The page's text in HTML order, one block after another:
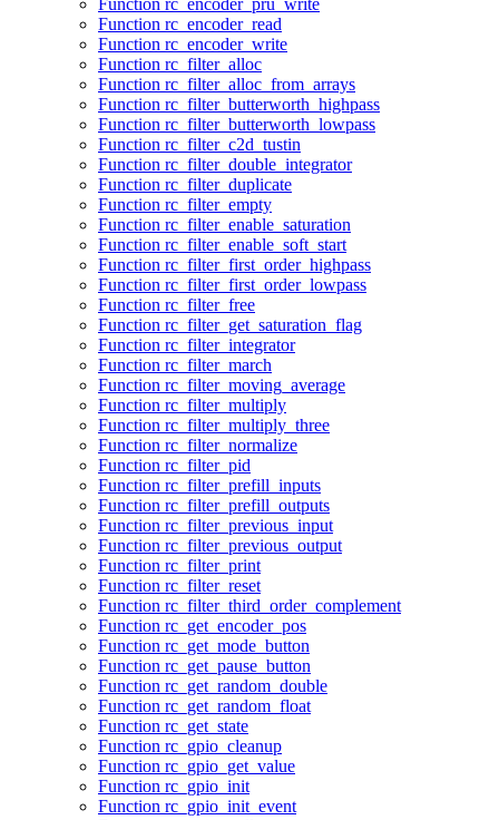
Function rc_encoder_pru_write
Function rc_encoder_read
Function rc_encoder_write
Function rc_filter_alloc
Function rc_filter_alloc_from_arrays
Function rc_filter_butterworth_highpass
Function rc_filter_butterworth_lowpass
Function rc_filter_c2d_tustin
Function rc_filter_double_integrator
Function rc_filter_duplicate
Function rc_filter_empty
Function rc_filter_enable_saturation
Function rc_filter_enable_soft_start
Function rc_filter_first_order_highpass
Function rc_filter_first_order_lowpass
Function rc_filter_free
Function rc_filter_get_saturation_flag
Function rc_filter_integrator
Function rc_filter_march
Function rc_filter_moving_average
Function rc_filter_multiply
Function rc_filter_multiply_three
Function rc_filter_normalize
Function rc_filter_pid
Function rc_filter_prefill_inputs
Function rc_filter_prefill_outputs
Function rc_filter_previous_input
Function rc_filter_previous_output
Function rc_filter_print
Function rc_filter_reset
Function rc_filter_third_order_complement
Function rc_get_encoder_pos
Function rc_get_mode_button
Function rc_get_pause_button
Function rc_get_random_double
Function rc_get_random_float
Function rc_get_state
Function rc_gpio_cleanup
Function rc_gpio_get_value
Function rc_gpio_init
Function rc_gpio_init_event